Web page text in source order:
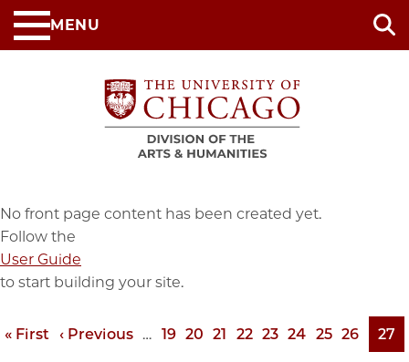
Skip
to
MENU
No front page content has been created yet.
Follow the
User Guide
to start building your site.
First
« First
Previous
‹ Previous … Page
19 Page
20 Page
21 Page
22 Page
23 Page
24 Page
25 Page
26 27